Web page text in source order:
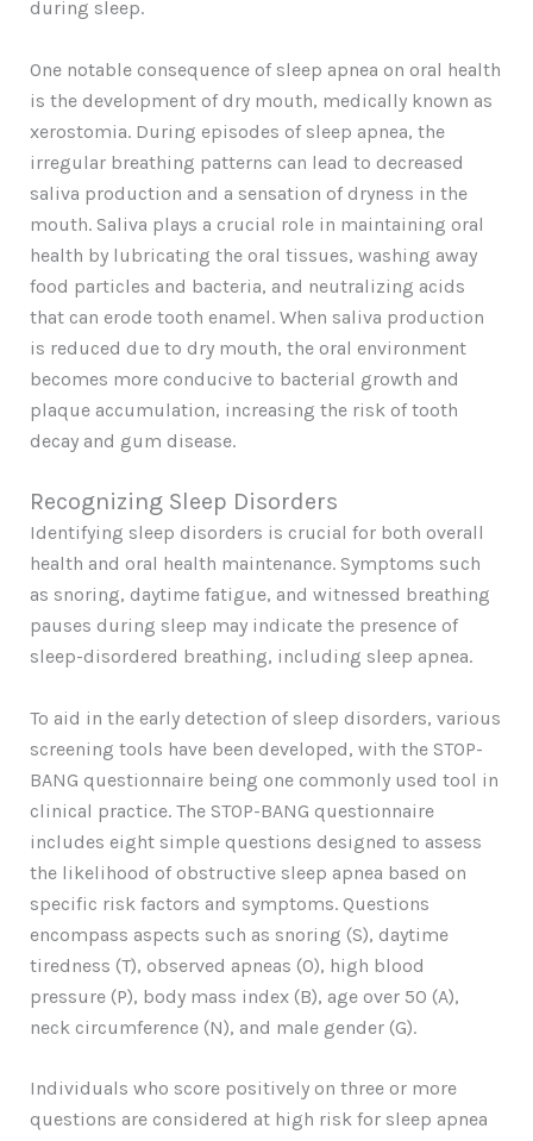
during sleep.
One notable consequence of sleep apnea on oral health
is the development of dry mouth, medically known as
xerostomia. During episodes of sleep apnea, the
irregular breathing patterns can lead to decreased
saliva production and a sensation of dryness in the
mouth. Saliva plays a crucial role in maintaining oral
health by lubricating the oral tissues, washing away
food particles and bacteria, and neutralizing acids
that can erode tooth enamel. When saliva production
is reduced due to dry mouth, the oral environment
becomes more conducive to bacterial growth and
plaque accumulation, increasing the risk of tooth
decay and gum disease.
Recognizing Sleep Disorders
Identifying sleep disorders is crucial for both overall
health and oral health maintenance. Symptoms such
as snoring, daytime fatigue, and witnessed breathing
pauses during sleep may indicate the presence of
sleep-disordered breathing, including sleep apnea.
To aid in the early detection of sleep disorders, various
screening tools have been developed, with the STOP-
BANG questionnaire being one commonly used tool in
clinical practice. The STOP-BANG questionnaire
includes eight simple questions designed to assess
the likelihood of obstructive sleep apnea based on
specific risk factors and symptoms. Questions
encompass aspects such as snoring (S), daytime
tiredness (T), observed apneas (O), high blood
pressure (P), body mass index (B), age over 50 (A),
neck circumference (N), and male gender (G).
Individuals who score positively on three or more
questions are considered at high risk for sleep apnea